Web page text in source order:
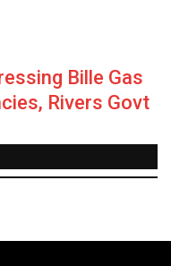
Bille Gas
Rivers Govt